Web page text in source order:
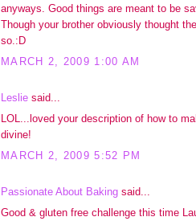
anyways. Good things are meant to be
Though your brother obviously thought
so.:D
MARCH 2, 2009 1:00 AM
Leslie said...
LOL...loved your description of how to
divine!
MARCH 2, 2009 5:52 PM
Passionate About Baking said...
Good & gluten free challenge this time